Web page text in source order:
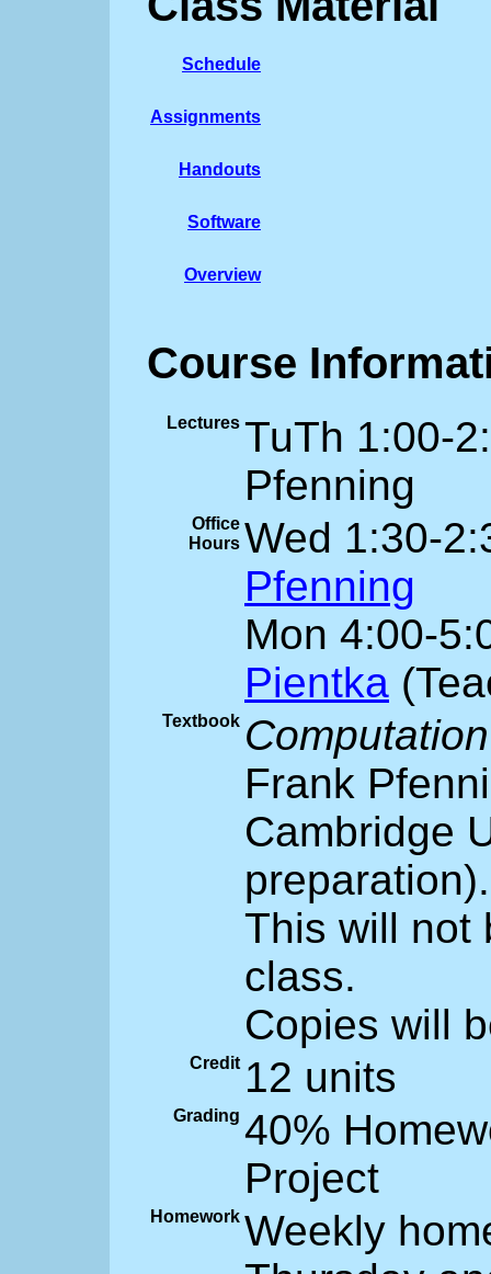
Schedule
Assignments
Handouts
Software
Overview
Course
Lectures TuTh 1:00-
Pfenning
Office
Hours Wed 1:30-
Pfenning
Mon 4:00-
Pientka
Textbook
Frank
Cambridge
preparation).
This will not
class.
Copies will
Credit 12 units
Grading 40%
Project
Homework Weekly